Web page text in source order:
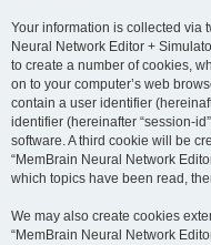
Your information is collected via
Neural Network Editor +
to create a number of cookies,
on to your computer’s web
contain a user identifier
identifier (hereinafter “session-
software. A third cookie will be
“MemBrain Neural Network
which topics have been read,
We may also create cookies
“MemBrain Neural Network